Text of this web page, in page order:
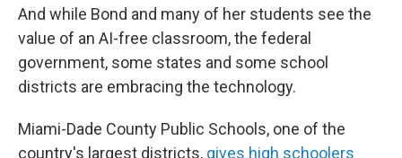
And while Bond and many of her students see the
value of an AI-free classroom, the federal
government, some states and some school
districts are embracing the technology.
Miami-Dade County Public Schools, one of the
country's largest districts, gives high schoolers